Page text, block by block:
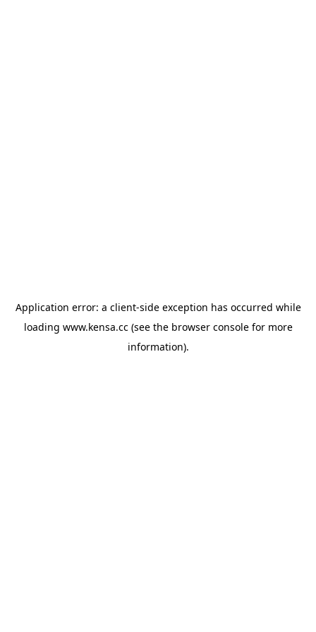
Application error: a client-side exception has occurred while
loading www.kensa.cc(see the browser consolefor more
information).